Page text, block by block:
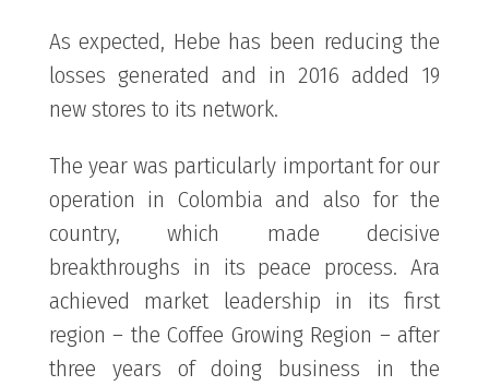
As expected, Hebe has been reducing the
losses generated and in 2016 added 19
new stores to its network.
The year was particularly important for our
operation in Colombia and also for the
country, which made decisive
breakthroughs in its peace process. Ara
achieved market leadership in its first
region – the Coffee Growing Region – after
three years of doing business in the